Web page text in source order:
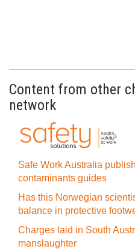
Content from other
network
Safe Work Australia
contaminants guides
Has this Norwegian
balance in protective
Charges laid in South
manslaughter